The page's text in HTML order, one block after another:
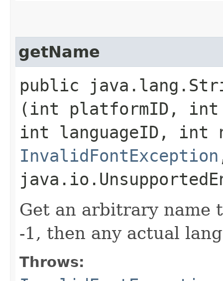
getName
public
(int platformID, int
int languageID, int
InvalidFontException
Get an arbitrary name
-1, then any actual
Throws: